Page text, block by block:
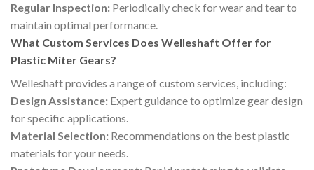
Regular Inspection: Periodically check for wear and tear to
maintain optimal performance.
What Custom Services Does Welleshaft Offer for
Plastic Miter Gears?
Welleshaft provides a range of custom services, including:
Design Assistance: Expert guidance to optimize gear design
for specific applications.
Material Selection: Recommendations on the best plastic
materials for your needs.